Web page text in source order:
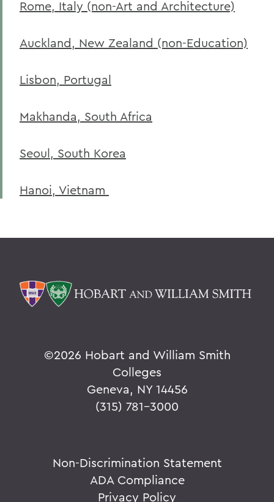
Rome, Italy (non-Art and Architecture)
Auckland, New Zealand (non-Education)
Lisbon, Portugal
Makhanda, South Africa
Seoul, South Korea
Hanoi, Vietnam
©2026 Hobart and William Smith
Colleges
Geneva, NY 14456
(315) 781-3000
Non-Discrimination Statement
ADA Compliance
Privacy Policy